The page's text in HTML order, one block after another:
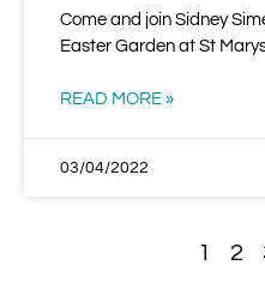
Come and join Sidney
Easter Garden at St
READ MORE »
03/04/2022
1 2